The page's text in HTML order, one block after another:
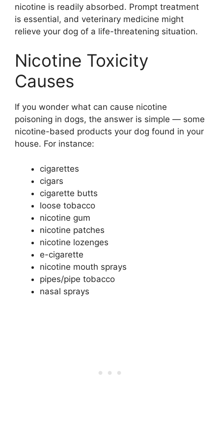
nicotine is readily absorbed. Prompt treatment
is essential, and veterinary medicine might
relieve your dog of a life-threatening situation.
Nicotine Toxicity
Causes
If you wonder what can cause nicotine
poisoning in dogs, the answer is simple — some
nicotine-based products your dog found in your
house. For instance:
cigarettes
cigars
cigarette butts
loose tobacco
nicotine gum
nicotine patches
nicotine lozenges
e-cigarette
nicotine mouth sprays
pipes/pipe tobacco
nasal sprays